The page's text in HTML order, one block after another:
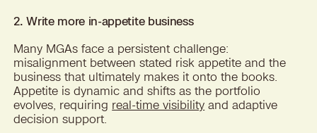
2. Write more in-appetite business
Many MGAs face a persistent challenge:
misalignment between stated risk appetite and the
business that ultimately makes it onto the books.
Appetite is dynamic and shifts as the portfolio
evolves, requiring real-time visibility and adaptive
decision support.